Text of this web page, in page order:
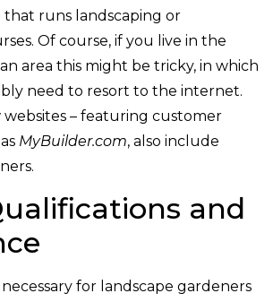
that runs landscaping or
Of course, if you live in the
area this might be tricky, in which
need to resort to the internet.
websites – featuring customer
MyBuilder.com, also include
and
necessary for landscape gardeners